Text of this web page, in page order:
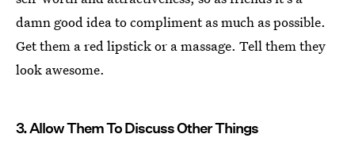
damn good idea to compliment as much as possible.
Get them a red lipstick or a massage. Tell them they
look awesome.
3. Allow Them To Discuss Other Things